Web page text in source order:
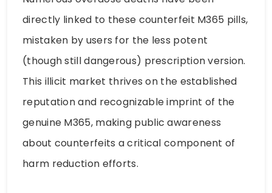
directly linked to these counterfeit M365 pills,
mistaken by users for the less potent
(though still dangerous) prescription version.
This illicit market thrives on the established
reputation and recognizable imprint of the
genuine M365, making public awareness
about counterfeits a critical component of
harm reduction efforts.